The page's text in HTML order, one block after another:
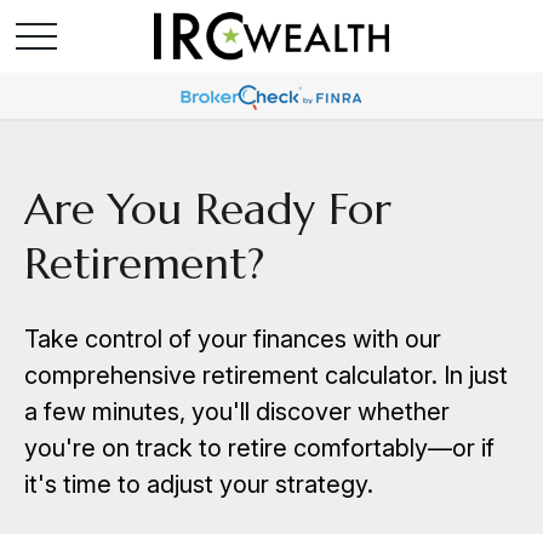
Are You Ready For
Retirement?
Take control of your finances with our
comprehensive retirement calculator. In just
a few minutes, you'll discover whether
you're on track to retire comfortably—or if
it's time to adjust your strategy.